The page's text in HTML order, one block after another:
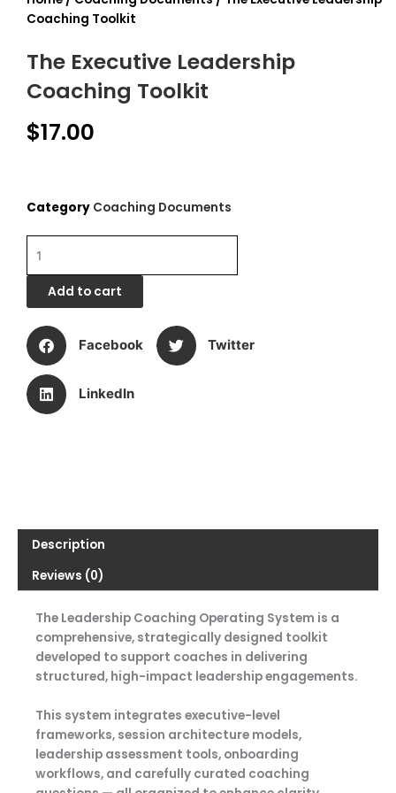
Coaching Toolkit
The Executive Leadership
Coaching Toolkit
$17.00
Category Coaching Documents
Executive
Leadership
Coaching
Toolkit
quantity
Add to cart
Facebook Twitter
LinkedIn
Description
Reviews (0)
The Leadership Coaching Operating System is a
comprehensive, strategically designed toolkit
developed to support coaches in delivering
structured, high-impact leadership engagements.
This system integrates executive-level
frameworks, session architecture models,
leadership assessment tools, onboarding
workflows, and carefully curated coaching